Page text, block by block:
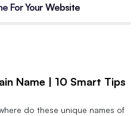
For Your Website
Name | 10 Smart Tips
do these unique names of